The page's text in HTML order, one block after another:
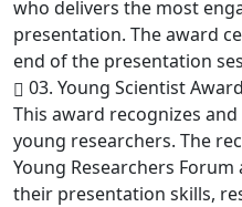
who delivers the most
presentation. The award
end of the presentation
03. Young Scientist Award
This award recognizes
young researchers. The
Young Researchers
their presentation skills,